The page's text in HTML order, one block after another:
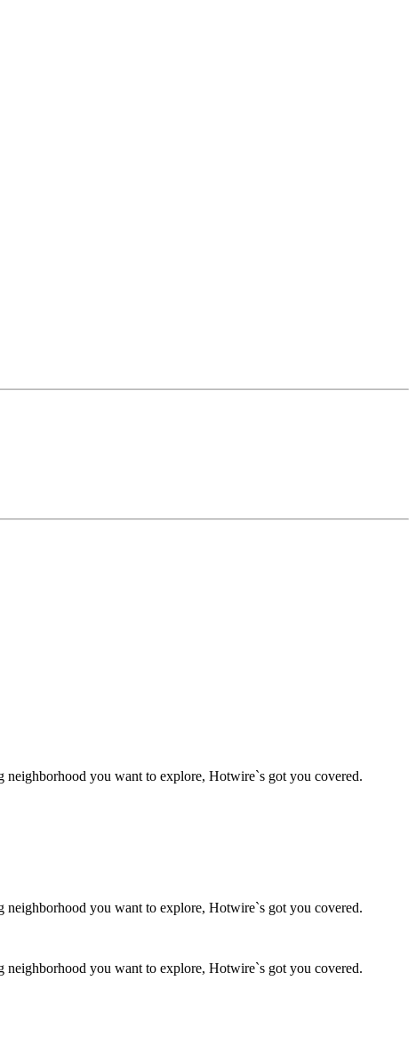
neighborhood you want to explore, Hotwire`s got you covered.
neighborhood you want to explore, Hotwire`s got you covered.
neighborhood you want to explore, Hotwire`s got you covered.